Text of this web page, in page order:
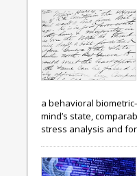
a behavioral
mind’s state,
stress analysis and